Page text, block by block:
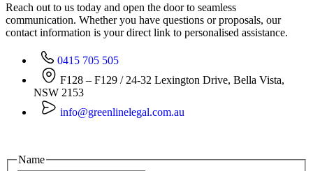
Reach out to us today and open the door to seamless
communication. Whether you have questions or proposals, our
contact information is your direct link to personalised assistance.
0415 705 505
F128 – F129 / 24-32 Lexington Drive, Bella Vista,
NSW 2153
info@greenlinelegal.com.au
Name